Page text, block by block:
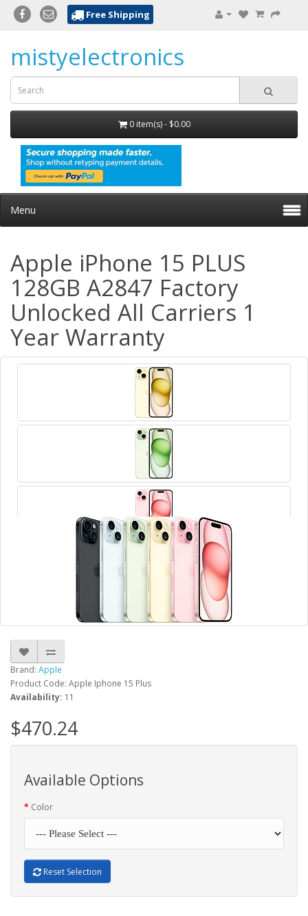
Free Shipping
mistyelectronics
0 item(s) - $0.00
Menu
Apple iPhone 15 PLUS
128GB A2847 Factory
Unlocked All Carriers 1
Year Warranty
Brand: Apple
Product Code: Apple Iphone 15 Plus
Availability: 11
$470.24
Available Options
Color
Reset Selection